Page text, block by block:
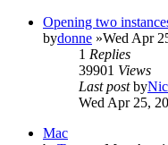
Opening two
bydonne »Wed Apr
1 Replies
39901 Views
Last postby
Wed Apr 25,
Mac